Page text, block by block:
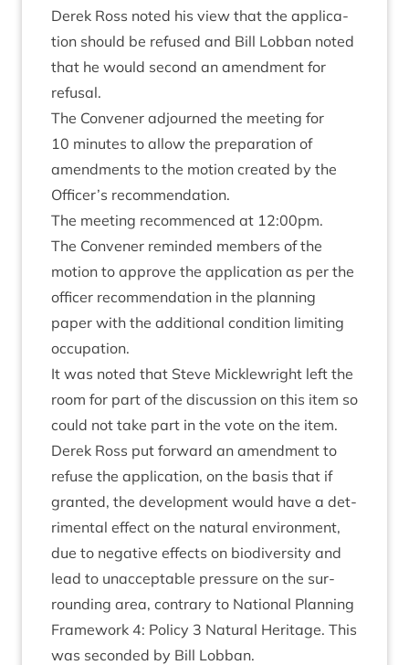
Derek Ross noted his view that the applic­a­
tion should be refused and Bill Lob­ban noted
that he would second an amend­ment for
refusal.
The Con­vener adjourned the meet­ing for
10 minutes to allow the pre­par­a­tion of
amend­ments to the motion cre­ated by the
Officer’s recommendation.
The meet­ing recom­menced at 12:00pm.
The Con­vener reminded mem­bers of the
motion to approve the applic­a­tion as per the
officer recom­mend­a­tion in the plan­ning
paper with the addi­tion­al con­di­tion lim­it­ing
occupation.
It was noted that Steve Mickle­wright left the
room for part of the dis­cus­sion on this item so
could not take part in the vote on the item.
Derek Ross put for­ward an amend­ment to
refuse the applic­a­tion, on the basis that if
gran­ted, the devel­op­ment would have a det­
ri­ment­al effect on the nat­ur­al envir­on­ment,
due to neg­at­ive effects on biod­iversity and
lead to unac­cept­able pres­sure on the sur­
round­ing area, con­trary to Nation­al Plan­ning
Frame­work 4: Policy 3 Nat­ur­al Her­it­age. This
was seconded by Bill Lobban.